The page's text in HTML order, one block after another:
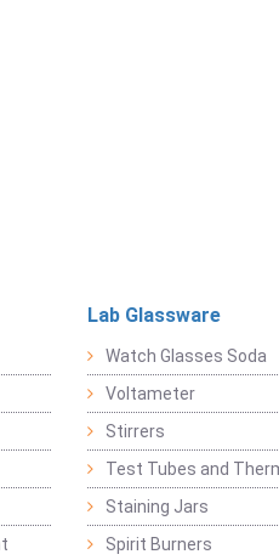
Lab Glassware
Watch Glasses Soda
Voltameter
Stirrers
Test Tubes and
Staining Jars
Spirit Burners